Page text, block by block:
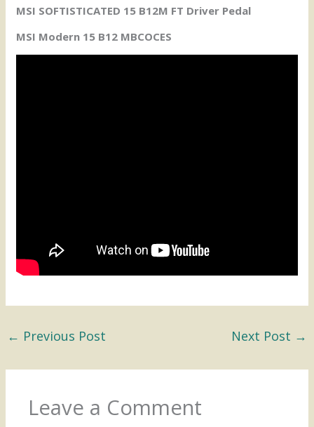
MSI SOFTISTICATED 15 B12M FT Driver Pedal
MSI Modern 15 B12 MBCOCES
← Previous Post Next Post →
Leave a Comment